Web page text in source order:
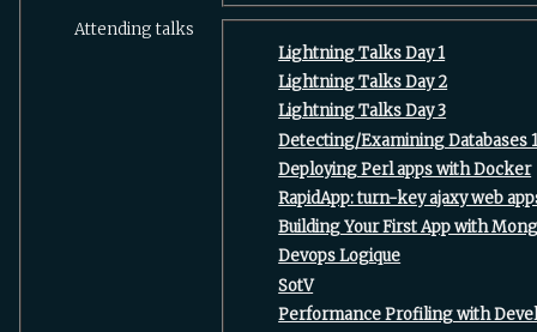
Attending talks
‎Lightning Talks Day 1‎
‎Lightning Talks Day 2‎
‎Lightning Talks Day 3‎
‎Detecting/Examining Databases
‎Deploying Perl apps with Docker‎
‎RapidApp: turn-key ajaxy web
‎Building Your First App with
‎Devops Logique‎
‎SotV‎
‎Performance Profiling with